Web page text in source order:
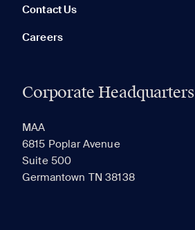
Contact Us
Careers
Corporate Headquarters
MAA
6815 Poplar Avenue
Suite 500
Germantown TN 38138